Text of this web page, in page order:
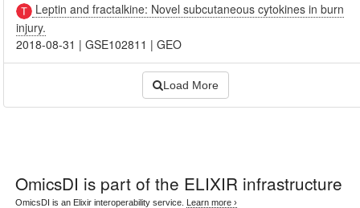
Leptin and fractalkine: Novel subcutaneous cytokines in burn
injury.
2018-08-31 |GSE102811 |GEO
Load More
OmicsDI is part of the ELIXIR infrastructure
OmicsDI is an Elixir interoperability service. Learn more ›